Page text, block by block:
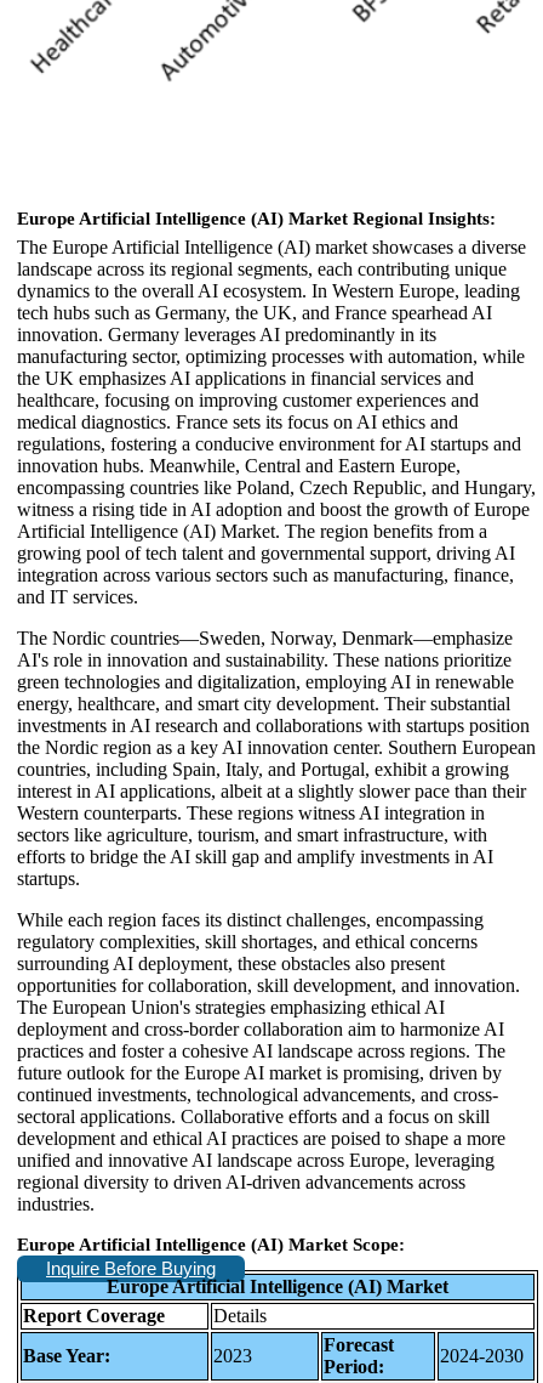
Europe Artificial Intelligence (AI) Market Regional Insights:
The Europe Artificial Intelligence (AI) market showcases a diverse
landscape across its regional segments, each contributing unique
dynamics to the overall AI ecosystem. In Western Europe, leading
tech hubs such as Germany, the UK, and France spearhead AI
innovation. Germany leverages AI predominantly in its
manufacturing sector, optimizing processes with automation, while
the UK emphasizes AI applications in financial services and
healthcare, focusing on improving customer experiences and
medical diagnostics. France sets its focus on AI ethics and
regulations, fostering a conducive environment for AI startups and
innovation hubs. Meanwhile, Central and Eastern Europe,
encompassing countries like Poland, Czech Republic, and Hungary,
witness a rising tide in AI adoption and boost the growth of Europe
Artificial Intelligence (AI) Market. The region benefits from a
growing pool of tech talent and governmental support, driving AI
integration across various sectors such as manufacturing, finance,
and IT services.
The Nordic countries—Sweden, Norway, Denmark—emphasize
AI's role in innovation and sustainability. These nations prioritize
green technologies and digitalization, employing AI in renewable
energy, healthcare, and smart city development. Their substantial
investments in AI research and collaborations with startups position
the Nordic region as a key AI innovation center. Southern European
countries, including Spain, Italy, and Portugal, exhibit a growing
interest in AI applications, albeit at a slightly slower pace than their
Western counterparts. These regions witness AI integration in
sectors like agriculture, tourism, and smart infrastructure, with
efforts to bridge the AI skill gap and amplify investments in AI
startups.
While each region faces its distinct challenges, encompassing
regulatory complexities, skill shortages, and ethical concerns
surrounding AI deployment, these obstacles also present
opportunities for collaboration, skill development, and innovation.
The European Union's strategies emphasizing ethical AI
deployment and cross-border collaboration aim to harmonize AI
practices and foster a cohesive AI landscape across regions. The
future outlook for the Europe AI market is promising, driven by
continued investments, technological advancements, and cross-
sectoral applications. Collaborative efforts and a focus on skill
development and ethical AI practices are poised to shape a more
unified and innovative AI landscape across Europe, leveraging
regional diversity to driven AI-driven advancements across
industries.
Europe Artificial Intelligence (AI) Market Scope:
Inquire Before Buying
Europe Artificial Intelligence (AI) Market
Report Coverage
Details
Base Year:
2023
Forecast
Period:
2024-2030